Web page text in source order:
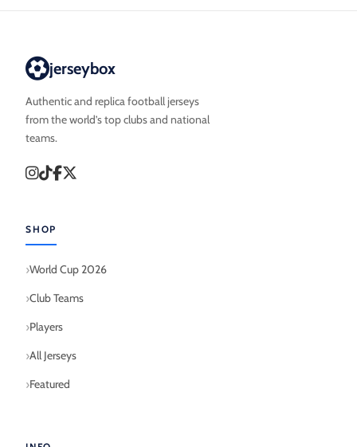
jerseybox
Authentic and replica football jerseys
from the world’s top clubs and national
teams.
SHOP
World Cup 2026
Club Teams
Players
All Jerseys
Featured